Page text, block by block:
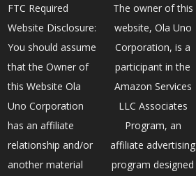
FTC Required
Website Disclosure:
You should assume
that the Owner of
this Website Ola
Uno Corporation
has an affiliate
relationship and/or
another material
The owner of this
website, Ola Uno
Corporation, is a
participant in the
Amazon Services
LLC Associates
Program, an
affiliate advertising
program designed